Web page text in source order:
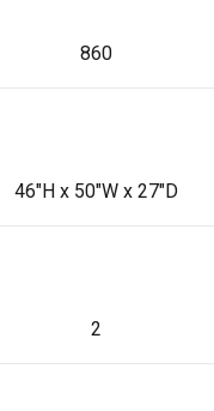
860
46"H x 50"W x 27"D
2